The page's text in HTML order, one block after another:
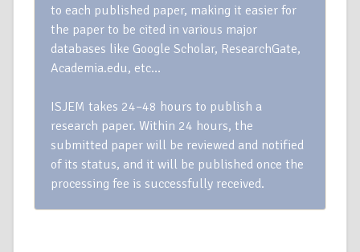
to each published paper, making it easier for
the paper to be cited in various major
databases like Google Scholar, ResearchGate,
Academia.edu, etc…
ISJEM takes 24–48 hours to publish a
research paper. Within 24 hours, the
submitted paper will be reviewed and notified
of its status, and it will be published once the
processing fee is successfully received.